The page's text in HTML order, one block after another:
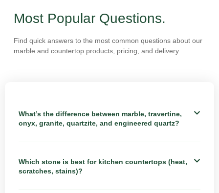
Most Popular Questions.
Find quick answers to the most common questions about our
marble and countertop products, pricing, and delivery.
What’s the difference between marble, travertine,
onyx, granite, quartzite, and engineered quartz?
Which stone is best for kitchen countertops (heat,
scratches, stains)?